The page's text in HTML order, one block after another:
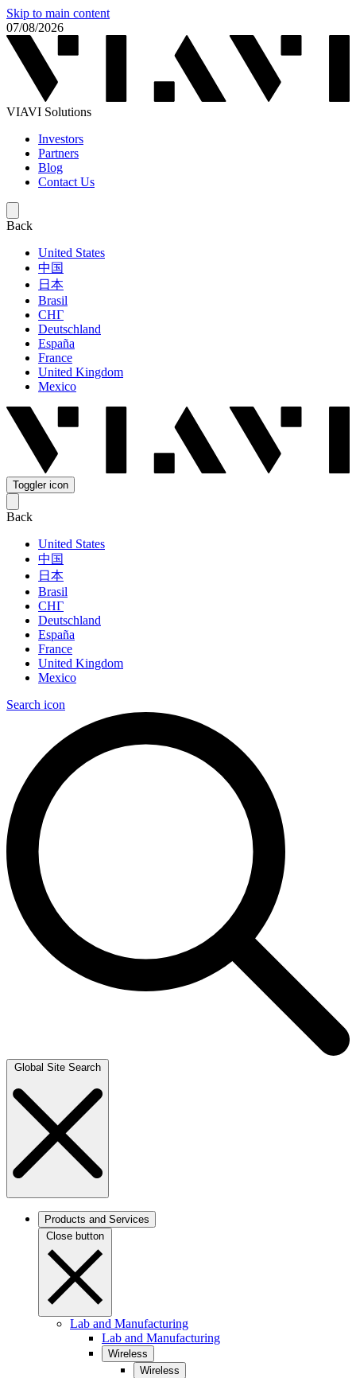
Skip to main content
07/08/2026
VIAVI Solutions
Investors
Partners
Blog
Contact Us
Back
United States
中国
日本
Brasil
СНГ
Deutschland
España
France
United Kingdom
Mexico
Toggler icon
Back
United States
中国
日本
Brasil
СНГ
Deutschland
España
France
United Kingdom
Mexico
Search icon
Global Site Search
Products and Services
Close button
Lab and Manufacturing
Lab and Manufacturing
Wireless
Wireless